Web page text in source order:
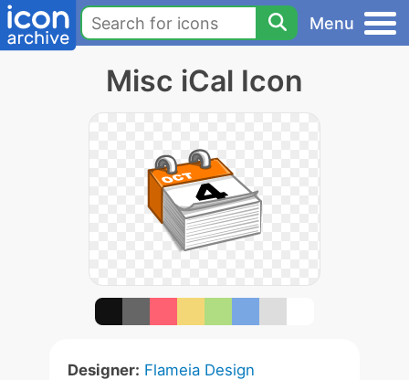
Menu
Misc iCal Icon
Designer: Flameia Design